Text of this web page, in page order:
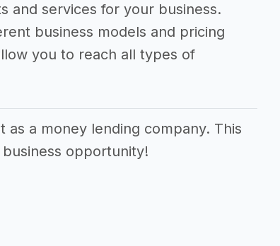
and services for your business.
business models and pricing
you to reach all types of
a money lending company. This
opportunity!